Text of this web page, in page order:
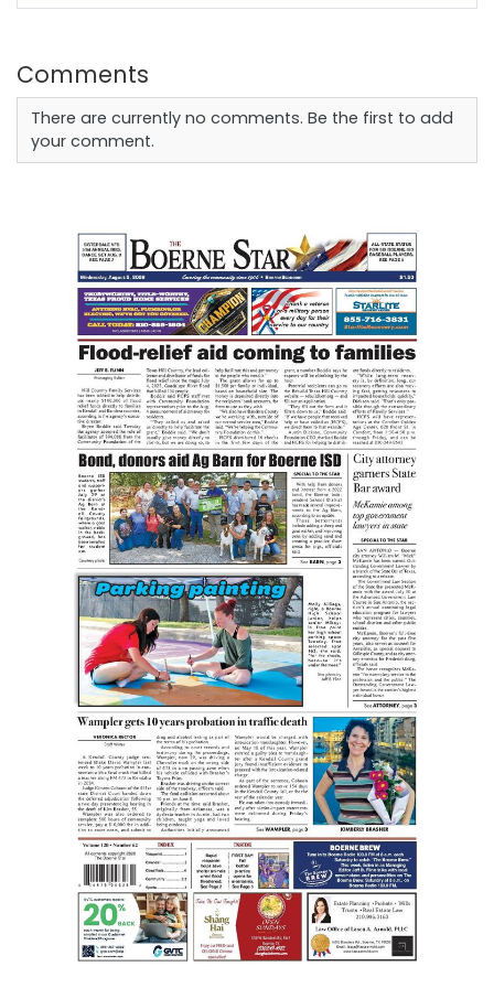
Comments
There are currently no comments. Be the first to add
your comment.